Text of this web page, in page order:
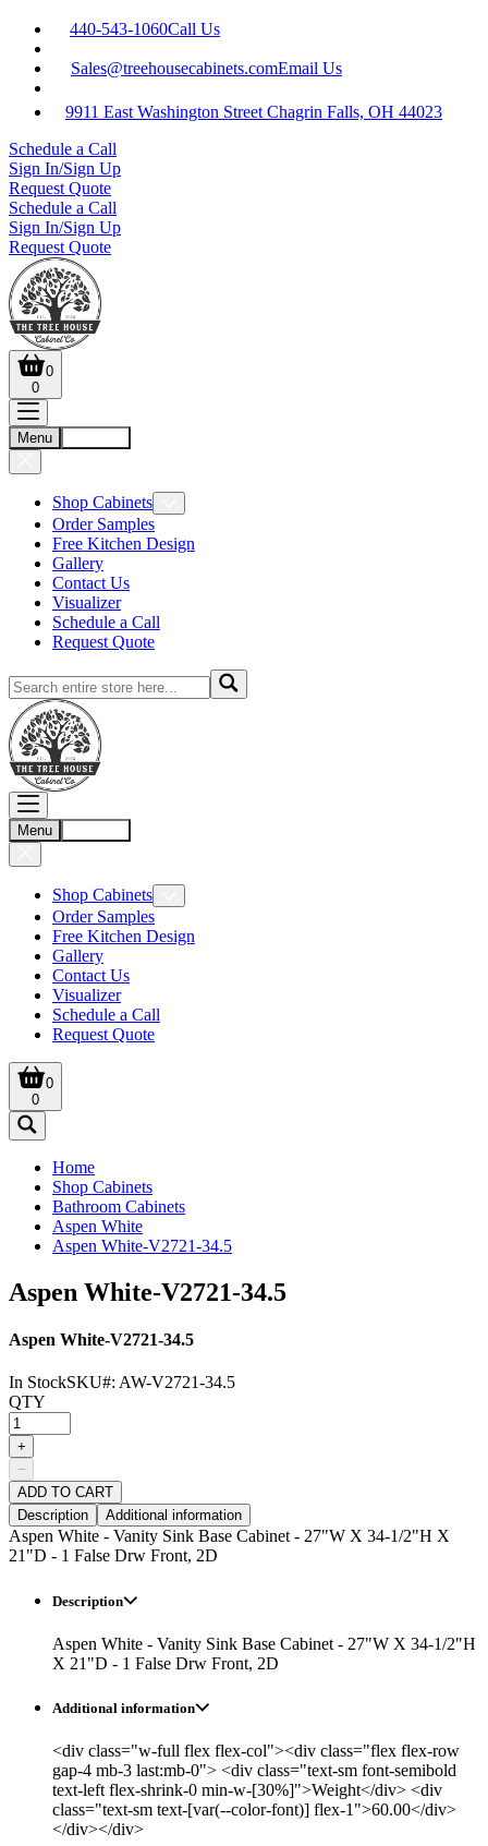
440-543-1060Call Us
Sales@treehousecabinets.comEmail Us
9911 East Washington Street Chagrin Falls, OH 44023
Schedule a Call
Sign In/Sign Up
Request Quote
Schedule a Call
Sign In/Sign Up
Request Quote
0
0
Menu
Shop Cabinets
Order Samples
Free Kitchen Design
Gallery
Contact Us
Visualizer
Schedule a Call
Request Quote
Menu
Shop Cabinets
Order Samples
Free Kitchen Design
Gallery
Contact Us
Visualizer
Schedule a Call
Request Quote
0
0
Home
Shop Cabinets
Bathroom Cabinets
Aspen White
Aspen White-V2721-34.5
Aspen White-V2721-34.5
Aspen White-V2721-34.5
In StockSKU#: AW-V2721-34.5
QTY
+
−
ADD TO CART
Description
Additional information
Aspen White - Vanity Sink Base Cabinet - 27"W X 34-1/2"H X
21"D - 1 False Drw Front, 2D
Description
Aspen White - Vanity Sink Base Cabinet - 27"W X 34-1/2"H
X 21"D - 1 False Drw Front, 2D
Additional information
<div class="w-full flex flex-col"><div class="flex flex-row
gap-4 mb-3 last:mb-0"> <div class="text-sm font-semibold
text-left flex-shrink-0 min-w-[30%]">Weight</div> <div
class="text-sm text-[var(--color-font)] flex-1">60.00</div>
</div></div>